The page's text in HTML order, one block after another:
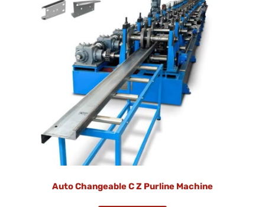
Auto Changeable C Z Purline Machine